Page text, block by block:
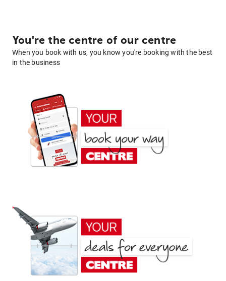
You're the centre of our centre
When you book with us, you know you're booking with the best
in the business